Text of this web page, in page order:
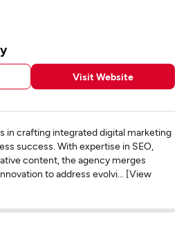
Visit Website
in crafting integrated digital marketing
success. With expertise in SEO,
content, the agency merges
to address evolvi... [View